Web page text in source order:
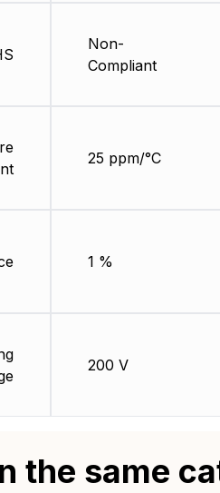
Non-
Compliant
25 ppm/°C
1 %
200 V
the same